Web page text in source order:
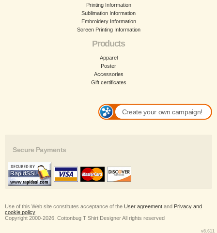
Printing Information
Sublimation Information
Embroidery Information
Screen Printing Information
Products
Apparel
Poster
Accessories
Gift certificates
Create your own campaign!
Secure Payments
Use of this Web site constitutes acceptance of the User agreement and Privacy and
cookie policy
Copyright 2000-2026, Cottonbug T Shirt Designer All rights reserved
v8.611